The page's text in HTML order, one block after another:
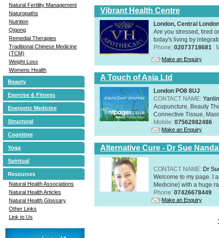
Natural Fertility Management
Naturopaths
Nutrition
Qigong
Remedial Therapies
Traditional Chinese Medicine
(TCM)
Weight Loss
Womens Health
Beauty
Exercise & Fitness
Energetic Medicine
Structural
Cognitive
Yoga
Spiritual
Resources
Natural Health Associations
Natural Health Articles
Natural Health Glossary
Other Links
Link to Us
Vibrant Health Centre
London, Central
Are you stressed, tired
today's living by
Phone: 02073718681
Make an Enquiry
A Touch of Asia Ltd
London PO8 8UJ
CONTACT NAME:
Acupuncture, Beauty
Connective Tissue,
Mobile: 07562982486
Make an Enquiry
Alternative Cure - Dr Sue
CONTACT NAME: Dr
Welcome to my page. I
Medicine) with a huge
Phone: 07426678449
Make an Enquiry